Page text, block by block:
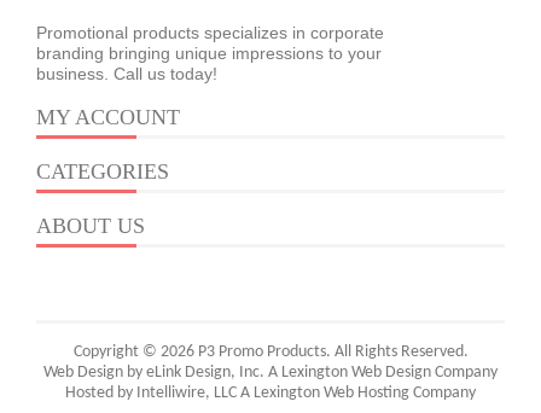
Promotional products specializes in corporate
branding bringing unique impressions to your
business. Call us today!
MY ACCOUNT
CATEGORIES
ABOUT US
Copyright © 2026 P3 Promo Products. All Rights Reserved.
Web Design by eLink Design, Inc. A Lexington Web Design Company
Hosted by Intelliwire, LLC A Lexington Web Hosting Company